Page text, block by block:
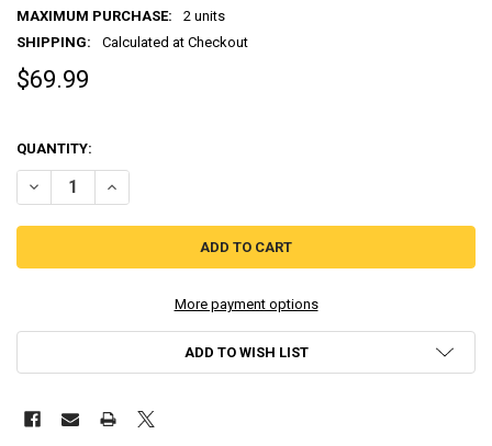
MAXIMUM PURCHASE:
2 units
SHIPPING:
Calculated at Checkout
$69.99
QUANTITY:
DECREASE QUANTITY OF SUPER ROBOT TAISEN OG SAGA: MASOU
INCREASE QUANTITY OF SUPER ROBOT TAISEN OG
More payment options
ADD TO WISH LIST